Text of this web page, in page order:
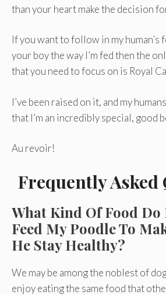
than your heart make the decision
If you want to follow in my human’s
your boy the way I’m fed then the
that you need to focus on is Royal
I’ve been raised on it, and my
that I’m an incredibly special, good
Au revoir!
Frequently Asked
What Kind Of Food Do
Feed My Poodle To
He Stay Healthy?
We may be among the noblest of
enjoy eating the same food that